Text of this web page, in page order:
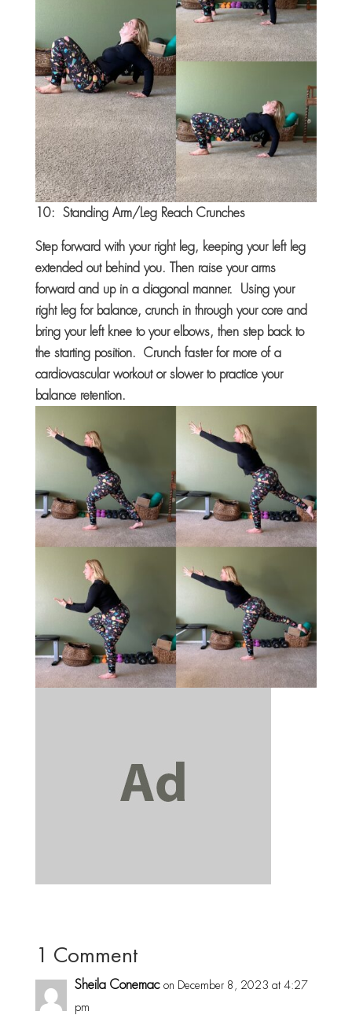
10: Standing Arm/Leg Reach Crunches
Step forward with your right leg, keeping your left leg
extended out behind you. Then raise your arms
forward and up in a diagonal manner. Using your
right leg for balance, crunch in through your core and
bring your left knee to your elbows, then step back to
the starting position. Crunch faster for more of a
cardiovascular workout or slower to practice your
balance retention.
1 Comment
Sheila Conemac on December 8, 2023 at 4:27
pm